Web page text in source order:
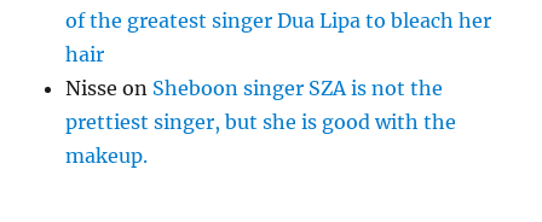
of the greatest singer Dua Lipa to bleach her
hair
Nisse on Sheboon singer SZA is not the
prettiest singer, but she is good with the
makeup.